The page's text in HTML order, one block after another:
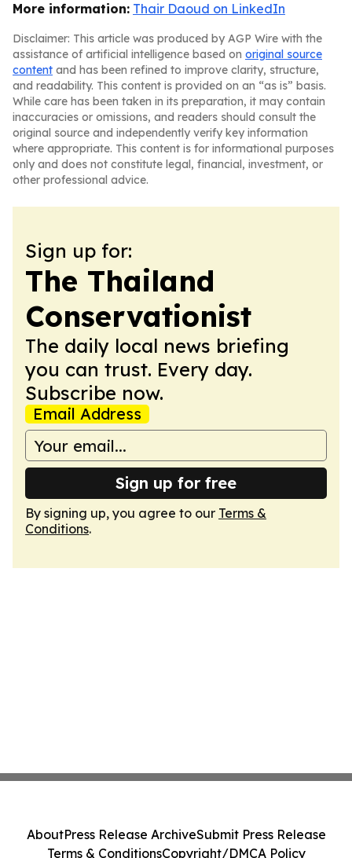
More information: Thair Daoud on LinkedIn
Disclaimer: This article was produced by AGP Wire with the
assistance of artificial intelligence based on original source
content and has been refined to improve clarity, structure,
and readability. This content is provided on an “as is” basis.
While care has been taken in its preparation, it may contain
inaccuracies or omissions, and readers should consult the
original source and independently verify key information
where appropriate. This content is for informational purposes
only and does not constitute legal, financial, investment, or
other professional advice.
Sign up for:
The Thailand
Conservationist
The daily local news briefing
you can trust. Every day.
Subscribe now.
Email Address
Sign up for free
By signing up, you agree to our Terms &
Conditions.
AboutPress Release ArchiveSubmit Press Release
Terms & ConditionsCopyright/DMCA Policy